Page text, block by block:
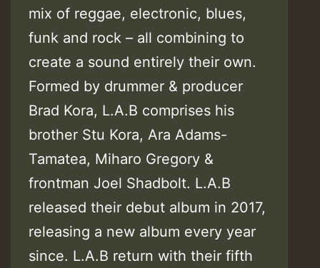
mix of reggae, electronic, blues,
funk and rock – all combining to
create a sound entirely their own.
Formed by drummer & producer
Brad Kora, L.A.B comprises his
brother Stu Kora, Ara Adams-
Tamatea, Miharo Gregory &
frontman Joel Shadbolt. L.A.B
released their debut album in 2017,
releasing a new album every year
since. L.A.B return with their fifth